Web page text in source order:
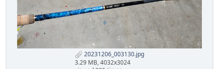
20231206_003130.jpg
3.29 MB, 4032x3024